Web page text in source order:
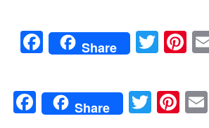
Facebook
Share
Facebook
Share